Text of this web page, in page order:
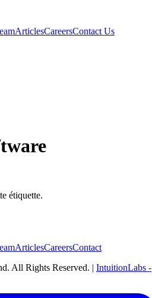
ArticlesCareersContact Us
étiquette.
ArticlesCareersContact
All Rights Reserved. | IntuitionLabs -